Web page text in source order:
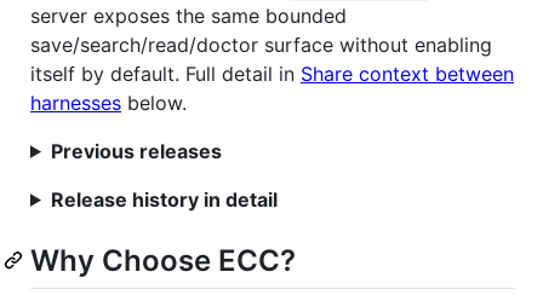
server exposes the same bounded
save/search/read/doctor surface without enabling
itself by default. Full detail in Share context between
harnesses below.
Previous releases
Release history in detail
Why Choose ECC?